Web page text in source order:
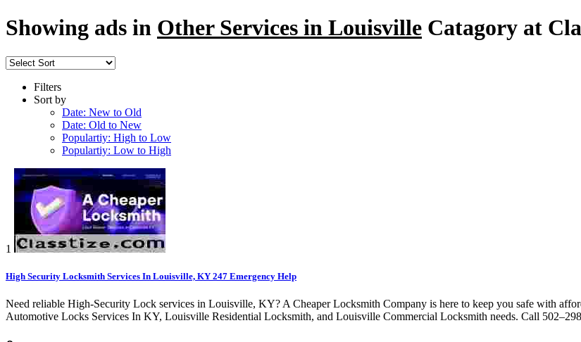
Showing ads in Other Services in Louisville Catagory at
Filters
Sort by
Date: New to Old
Date: Old to New
Populartiy: High to Low
Populartiy: Low to High
1
High Security Locksmith Services In Louisville, KY 247 Emergency Help
Need reliable High-Security Lock services in Louisville, KY? A Cheaper Locksmith Company is here to keep you safe with
Automotive Locks Services In KY, Louisville Residential Locksmith, and Louisville Commercial Locksmith needs. Call